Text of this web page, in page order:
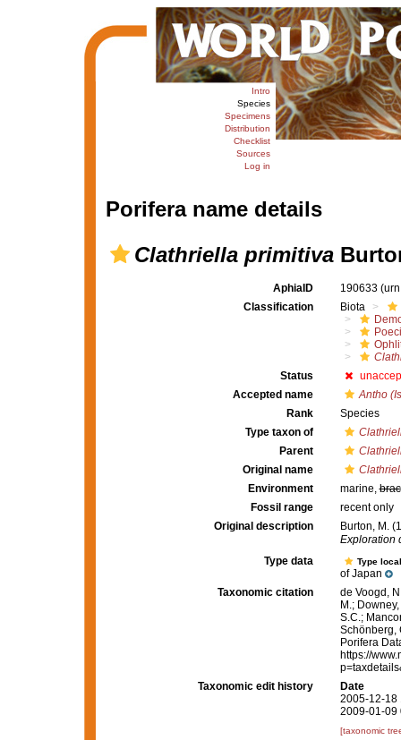
Intro
Species
Specimens
Distribution
Checklist
Sources
Log in
Porifera name details
Clathriella primitiva
AphiaID 190633
Classification
Biota
Status
Accepted name
Antho
Rank
Species
Type taxon of
Parent
Original name
Environment
marine,
Fossil range
recent only
Original description
Burton, M.
Exploration
Type data
Type
of Japan
Taxonomic citation
de Voogd,
M.;
S.C.;
Schönberg,
Porifera
https://
Taxonomic edit history
Date
2005-12-18
2009-01-09
[taxonomic